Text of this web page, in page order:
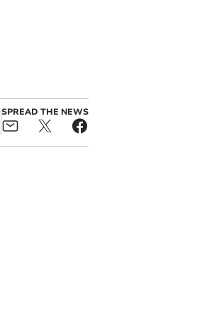
SPREAD THE NEWS